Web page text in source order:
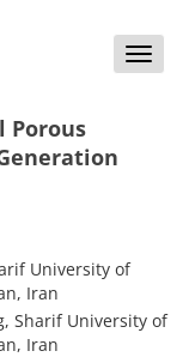
Toggle
Porous
University of
Iran
Sharif University of
Iran